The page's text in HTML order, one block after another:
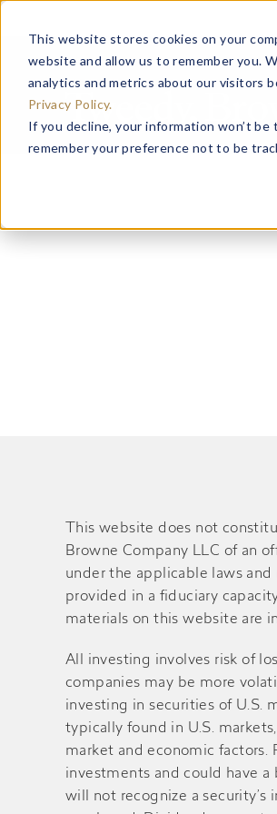
This website stores cookies on your
website and allow us to remember you.
analytics and metrics about our visitors
Privacy Policy.
If you decline, your information won’t
remember your preference not to be
This website does not
Browne Company LLC of an
under the applicable laws and
provided in a fiduciary
materials on this website are
All investing involves risk of
companies may be more
investing in securities of U.S.
typically found in U.S.
market and economic factors.
investments and could have
will not recognize a